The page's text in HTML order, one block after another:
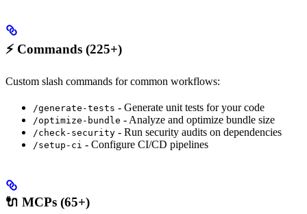
⚡ Commands (225+)
Custom slash commands for common workflows:
/generate-tests - Generate unit tests for your code
/optimize-bundle - Analyze and optimize bundle size
/check-security - Run security audits on dependencies
/setup-ci - Configure CI/CD pipelines
🔌 MCPs (65+)